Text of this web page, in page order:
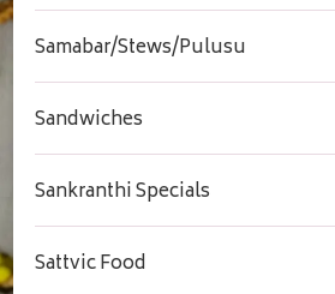
Samabar/Stews/Pulusu
Sandwiches
Sankranthi Specials
Sattvic Food